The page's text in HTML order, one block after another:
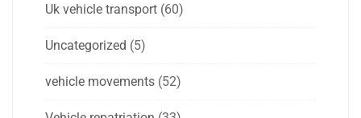
Uk vehicle transport (60)
Uncategorized (5)
vehicle movements (52)